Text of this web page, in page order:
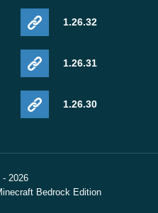
1.26.32
1.26.31
1.26.30
2026
Bedrock Edition